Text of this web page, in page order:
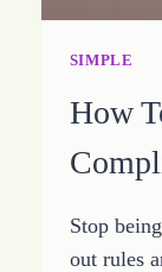
SIMPLE
How
Stop
out rules